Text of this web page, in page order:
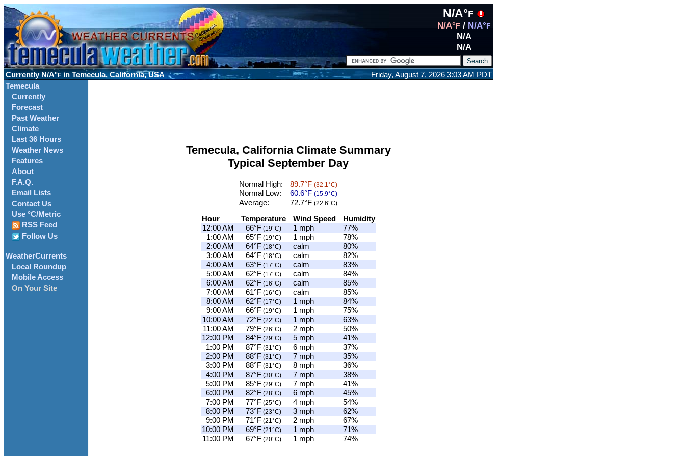
Currently N/A°F in Temecula, California, USA
N/A°F
N/A°F / N/A°F
N/A
N/A
Friday, August 7, 2026 3:03 AM PDT
Temecula
Currently
Forecast
Past Weather
Climate
Last 36 Hours
Weather News
Features
About
F.A.Q.
Email Lists
Contact Us
Use °C/Metric
RSS Feed
Follow Us
WeatherCurrents
Local Roundup
Mobile Access
On Your Site
Temecula, California Climate Summary
Typical September Day
Normal High: 89.7°F (32.1°C)
Normal Low: 60.6°F (15.9°C)
Average: 72.7°F (22.6°C)
Hour Temperature Wind Speed
Humidity
12:00 AM
66°F(19°C) 1 mph
77%
1:00 AM
65°F(19°C) 1 mph
78%
2:00 AM
64°F(18°C) calm
80%
3:00 AM
64°F(18°C) calm
82%
4:00 AM
63°F(17°C) calm
83%
5:00 AM
62°F(17°C) calm
84%
6:00 AM
62°F(16°C) calm
85%
7:00 AM
61°F(16°C) calm
85%
8:00 AM
62°F(17°C) 1 mph
84%
9:00 AM
66°F(19°C) 1 mph
75%
10:00 AM
72°F(22°C) 1 mph
63%
11:00 AM
79°F(26°C) 2 mph
50%
12:00 PM
84°F(29°C) 5 mph
41%
1:00 PM
87°F(31°C) 6 mph
37%
2:00 PM
88°F(31°C) 7 mph
35%
3:00 PM
88°F(31°C) 8 mph
36%
4:00 PM
87°F(30°C) 7 mph
38%
5:00 PM
85°F(29°C) 7 mph
41%
6:00 PM
82°F(28°C) 6 mph
45%
7:00 PM
77°F(25°C) 4 mph
54%
8:00 PM
73°F(23°C) 3 mph
62%
9:00 PM
71°F(21°C) 2 mph
67%
10:00 PM
69°F(21°C) 1 mph
71%
11:00 PM
67°F(20°C) 1 mph 74%